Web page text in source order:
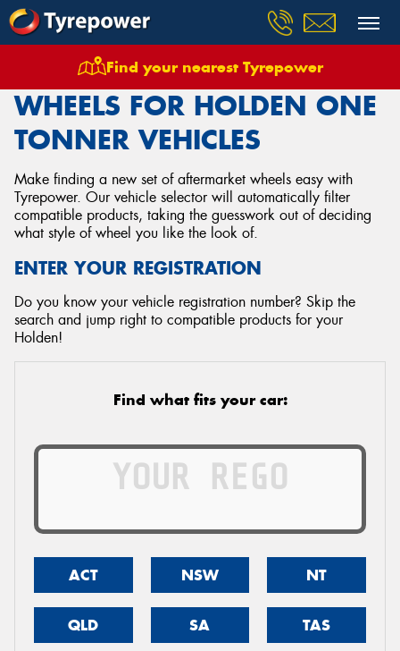
Find your nearest Tyrepower
Wheels Vehicles Holden One Tonner
WHEELS FOR HOLDEN ONE
TONNER VEHICLES
Make finding a new set of aftermarket wheels easy with
Tyrepower. Our vehicle selector will automatically filter
compatible products, taking the guesswork out of deciding
what style of wheel you like the look of.
ENTER YOUR REGISTRATION
Do you know your vehicle registration number? Skip the
search and jump right to compatible products for your
Holden!
Find what fits your car:
ACT NSW NT
QLD SA TAS